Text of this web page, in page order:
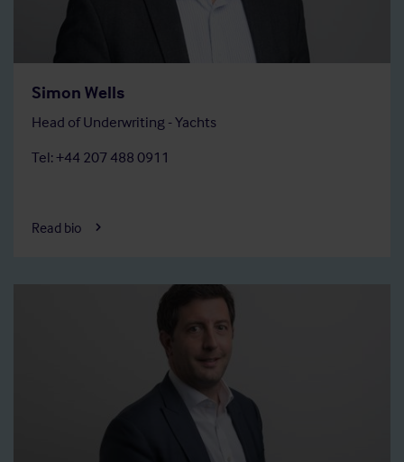
Simon Wells
Head of Underwriting - Yachts
Tel: +44 207 488 0911
Read bio